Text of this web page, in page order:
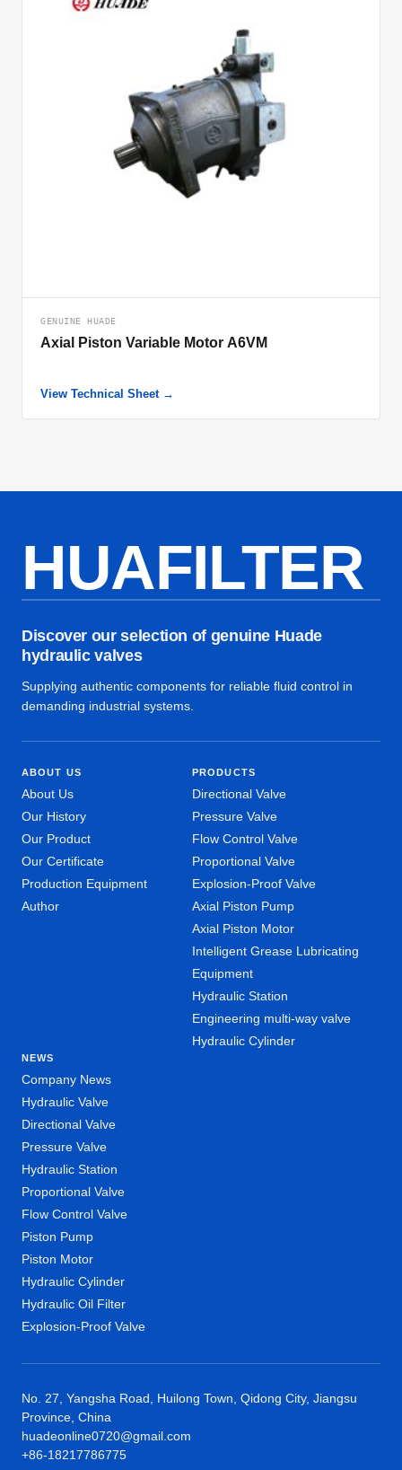
GENUINE HUADE
Axial Piston Variable Motor A6VM
View Technical Sheet →
HUAFILTER
Discover our selection of genuine Huade
hydraulic valves
Supplying authentic components for reliable fluid control in
demanding industrial systems.
ABOUT US
About Us
Our History
Our Product
Our Certificate
Production Equipment
Author
PRODUCTS
Directional Valve
Pressure Valve
Flow Control Valve
Proportional Valve
Explosion-Proof Valve
Axial Piston Pump
Axial Piston Motor
Intelligent Grease Lubricating
Equipment
Hydraulic Station
Engineering multi-way valve
Hydraulic Cylinder
NEWS
Company News
Hydraulic Valve
Directional Valve
Pressure Valve
Hydraulic Station
Proportional Valve
Flow Control Valve
Piston Pump
Piston Motor
Hydraulic Cylinder
Hydraulic Oil Filter
Explosion-Proof Valve
No. 27, Yangsha Road, Huilong Town, Qidong City, Jiangsu
Province, China
huadeonline0720@gmail.com
+86-18217786775